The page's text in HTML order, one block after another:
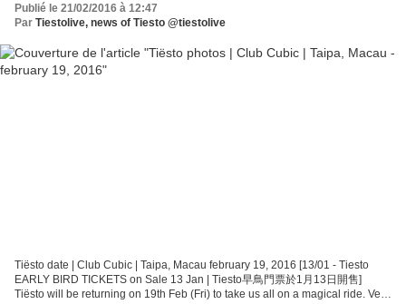
Publié le 21/02/2016 à 12:47
Par Tiestolive, news of Tiesto @tiestolive
Tiësto date | Club Cubic | Taipa, Macau february 19, 2016 [13/01 - Tiesto
EARLY BIRD TICKETS on Sale 13 Jan | Tiesto早鳥門票於1月13日開售]
Tiësto will be returning on 19th Feb (Fri) to take us all on a magical ride. Very